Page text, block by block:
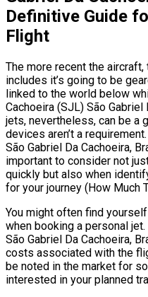
Definitive Guide
Flight
The more recent the
includes it’s going to be
linked to the world below
Cachoeira (SJL) São
jets, nevertheless, can be a
devices aren’t a
São Gabriel Da Cachoeira,
important to consider not
quickly but also when
for your journey (How Much
You might often find
when booking a personal
São Gabriel Da Cachoeira,
costs associated with the
be noted in the market for
interested in your planned